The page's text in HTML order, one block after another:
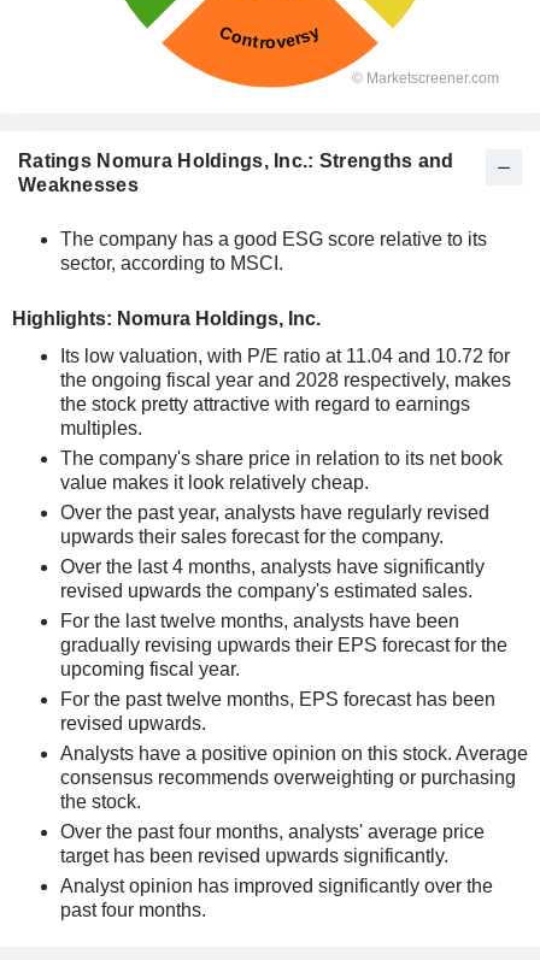
Ratings Nomura Holdings, Inc.: Strengths and
Weaknesses
The company has a good ESG score relative to its
sector, according to MSCI.
Highlights: Nomura Holdings, Inc.
Its low valuation, with P/E ratio at 11.04 and 10.72 for
the ongoing fiscal year and 2028 respectively, makes
the stock pretty attractive with regard to earnings
multiples.
The company's share price in relation to its net book
value makes it look relatively cheap.
Over the past year, analysts have regularly revised
upwards their sales forecast for the company.
Over the last 4 months, analysts have significantly
revised upwards the company's estimated sales.
For the last twelve months, analysts have been
gradually revising upwards their EPS forecast for the
upcoming fiscal year.
For the past twelve months, EPS forecast has been
revised upwards.
Analysts have a positive opinion on this stock. Average
consensus recommends overweighting or purchasing
the stock.
Over the past four months, analysts' average price
target has been revised upwards significantly.
Analyst opinion has improved significantly over the
past four months.